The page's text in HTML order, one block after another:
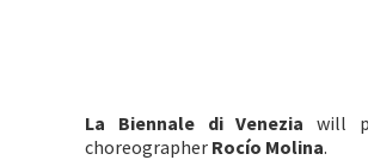
La Biennale di Venezia will
choreographer Rocío Molina.